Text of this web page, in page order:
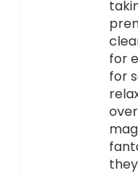
for
for